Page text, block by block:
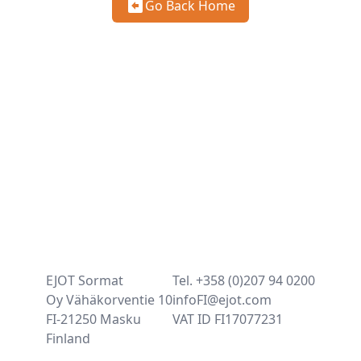
Go Back Home
EJOT Sormat
Oy Vähäkorventie 10
FI-21250 Masku
Finland
Tel. +358 (0)207 94 0200
infoFI@ejot.com
VAT ID FI17077231